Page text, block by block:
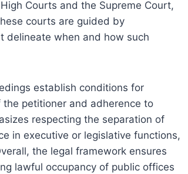
Courts and the Supreme Court,
courts are guided by
delineate when and how such
establish conditions for
petitioner and adherence to
respecting the separation of
in executive or legislative functions,
the legal framework ensures
lawful occupancy of public offices